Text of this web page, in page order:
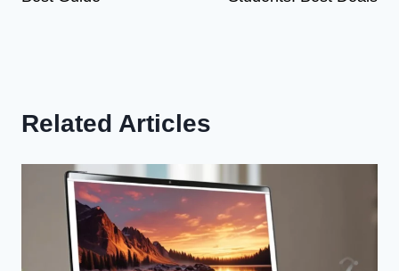
Related Articles